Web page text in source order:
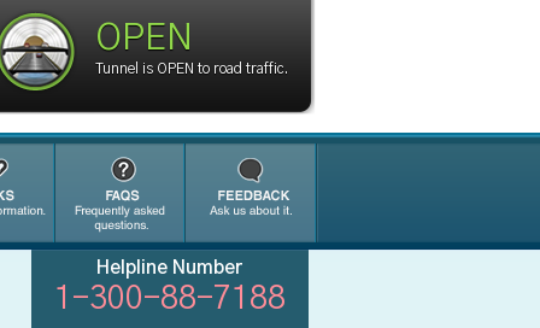
OPEN
Tunnel is OPEN to road traffic.
Helpline Number
1-300-88-7188